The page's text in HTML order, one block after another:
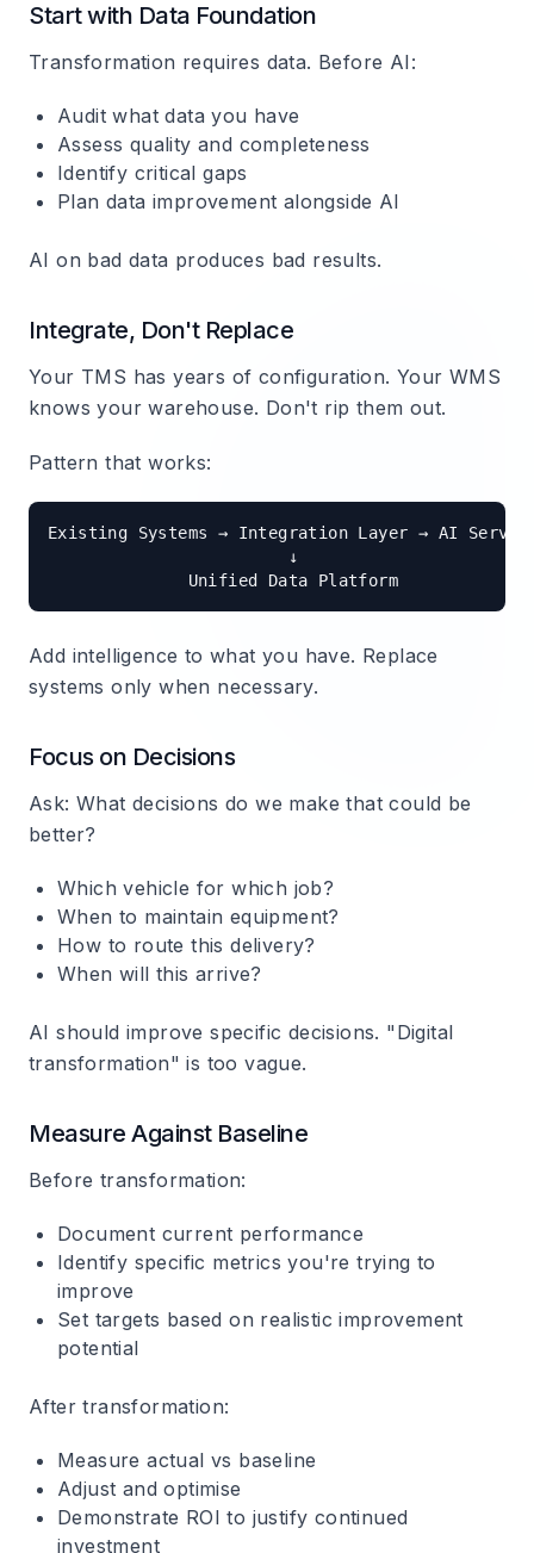
Start with Data Foundation
Transformation requires data. Before AI:
Audit what data you have
Assess quality and completeness
Identify critical gaps
Plan data improvement alongside AI
AI on bad data produces bad results.
Integrate, Don't Replace
Your TMS has years of configuration. Your WMS
knows your warehouse. Don't rip them out.
Pattern that works:
Existing Systems → Integration Layer → AI
                        ↓
Add intelligence to what you have. Replace
systems only when necessary.
Focus on Decisions
Ask: What decisions do we make that could be
better?
Which vehicle for which job?
When to maintain equipment?
How to route this delivery?
When will this arrive?
AI should improve specific decisions. "Digital
transformation" is too vague.
Measure Against Baseline
Before transformation:
Document current performance
Identify specific metrics you're trying to
improve
Set targets based on realistic improvement
potential
After transformation:
Measure actual vs baseline
Adjust and optimise
Demonstrate ROI to justify continued
investment